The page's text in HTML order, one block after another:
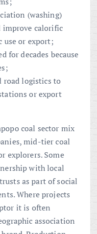
(washing)
improve calorific
use or export;
for decades because
logistics to
or export
coal sector mix
mid-tier coal
explorers. Some
with local
as part of social
Where projects
it is often
association